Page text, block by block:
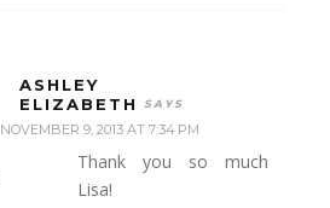
ASHLEY
ELIZABETH
NOVEMBER 9, 2013 AT 7:34 PM
Thank you so much
Lisa!